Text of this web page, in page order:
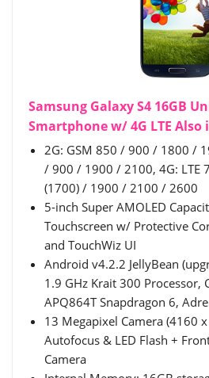
Samsung Galaxy S4 16GB
Smartphone w/ 4G LTE Also
2G: GSM 850 / 900 / 1800 /
/ 900 / 1900 / 2100, 4G: LTE
(1700) / 1900 / 2100 / 2600
5-inch Super AMOLED
Touchscreen w/ Protective
and TouchWiz UI
Android v4.2.2 JellyBean
1.9 GHz Krait 300 Processor,
APQ864T Snapdragon 6,
13 Megapixel Camera (4160
Autofocus & LED Flash +
Camera